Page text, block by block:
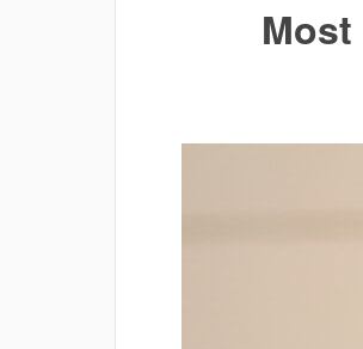
Most